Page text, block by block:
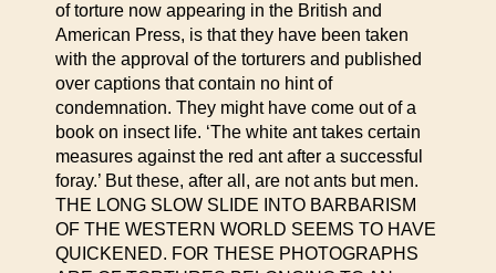
of torture now appearing in the British and
American Press, is that they have been taken
with the approval of the torturers and published
over captions that contain no hint of
condemnation. They might have come out of a
book on insect life. ‘The white ant takes certain
measures against the red ant after a successful
foray.’ But these, after all, are not ants but men.
THE LONG SLOW SLIDE INTO BARBARISM
OF THE WESTERN WORLD SEEMS TO HAVE
QUICKENED. FOR THESE PHOTOGRAPHS